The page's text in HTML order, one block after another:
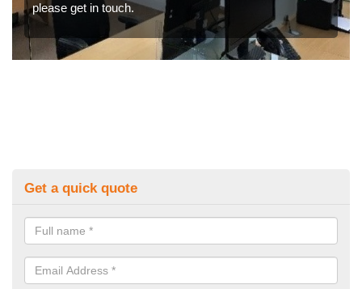
please get in touch.
Get a quick quote